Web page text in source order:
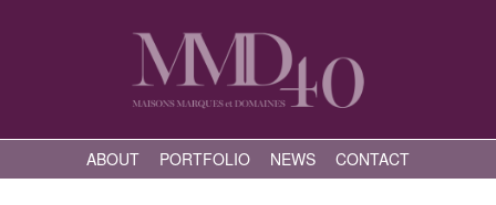
ABOUT PORTFOLIO NEWS CONTACT